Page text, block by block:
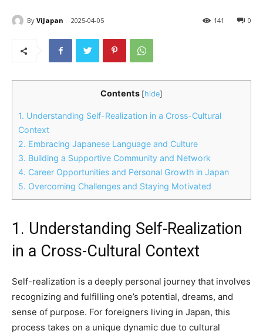
By ViJapan 2025-04-05 0
141
Contents [hide]
1. Understanding Self-Realization in a Cross-Cultural
Context
2. Embracing Japanese Language and Culture
3. Building a Supportive Community and Network
4. Career Opportunities and Personal Growth in Japan
5. Overcoming Challenges and Staying Motivated
1. Understanding Self-Realization
in a Cross-Cultural Context
Self-realization is a deeply personal journey that involves
recognizing and fulfilling one’s potential, dreams, and
sense of purpose. For foreigners living in Japan, this
process takes on a unique dynamic due to cultural